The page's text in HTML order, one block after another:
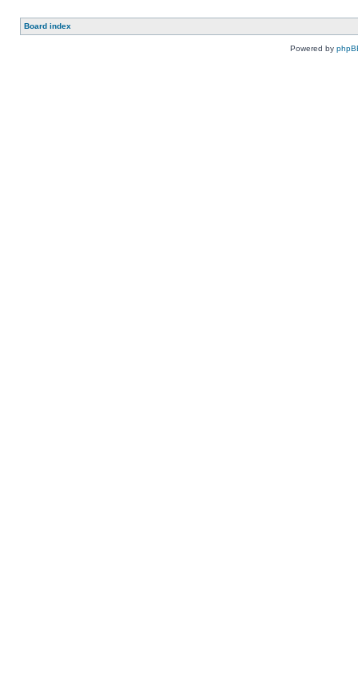
Board index
Powered by